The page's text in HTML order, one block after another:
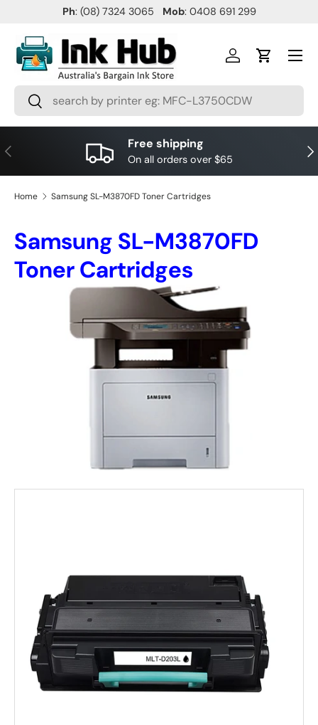
Ph: (08) 7324 3065 Mob: 0408 691 299
Search
Search
Log inCart
Menu
PREVIOUS Free shipping
On all orders over $65
Home Samsung SL-M3870FD Toner Cartridges
Samsung SL-M3870FD
Toner Cartridges